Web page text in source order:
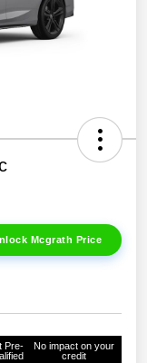
Mcgrath Price
Pre-
No impact on your
credit